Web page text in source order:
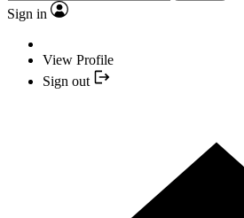
Sign in
View Profile
Sign out